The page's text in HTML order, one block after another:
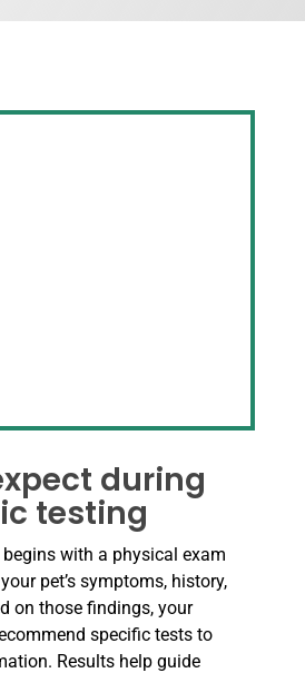
during
testing
with a physical exam
pet’s symptoms, history,
on those findings, your
specific tests to
Results help guide